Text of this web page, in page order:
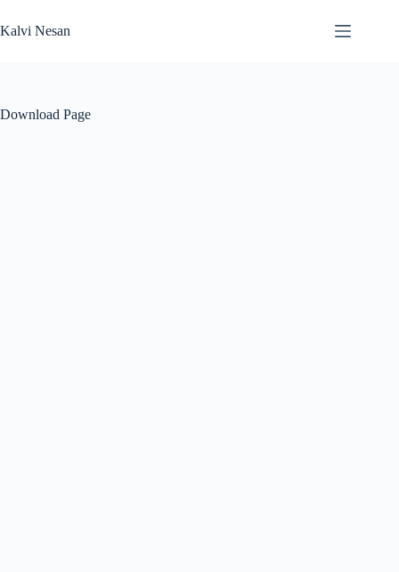
to
content
Kalvi Nesan
Download Page